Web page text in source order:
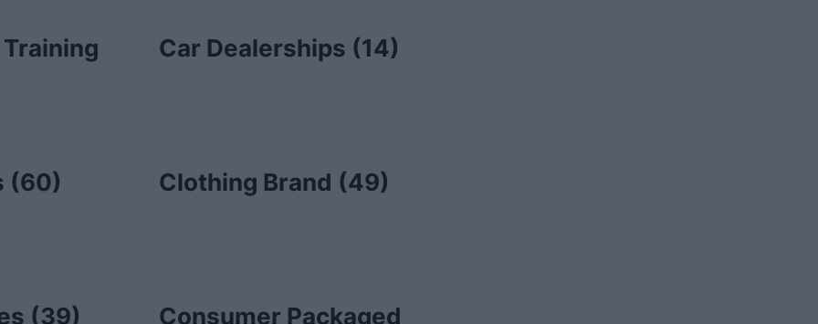
Car Dealerships (14)
(60) Clothing Brand (49)
(39)
Consumer Packaged